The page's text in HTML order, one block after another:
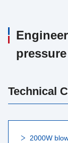
Technical
2000W